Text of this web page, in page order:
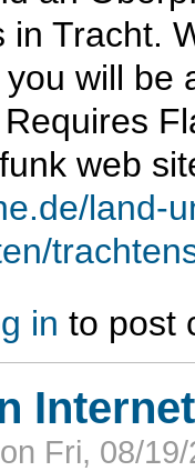
in Tracht.
will be
web
land-
Spielin to post
on Fri, 08/